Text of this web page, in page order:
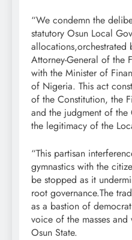
“We condemn the
statutory Osun Local
Attorney-General of the
with the Minister of
of Nigeria. This act
of the Constitution, the
and the judgment of
the legitimacy of the
“This partisan
gymnastics with the
be stopped as it
root governance.The
as a bastion of
voice of the masses
Osun State.